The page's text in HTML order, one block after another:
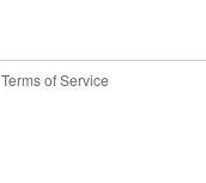
Terms of Service